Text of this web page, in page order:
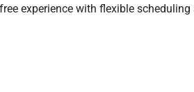
experience with flexible